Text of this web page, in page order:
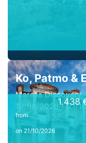
Ko, Patmo &
Marella Discovery
19/08/2026 - 21/
from
1.438
on 21/10/2026